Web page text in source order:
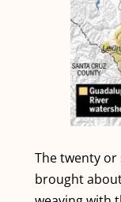
The twenty
brought